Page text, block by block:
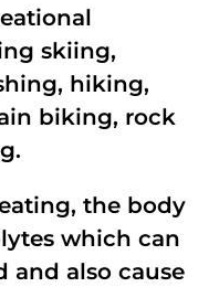
skiing,
hiking,
biking, rock
the body
which can
and also cause